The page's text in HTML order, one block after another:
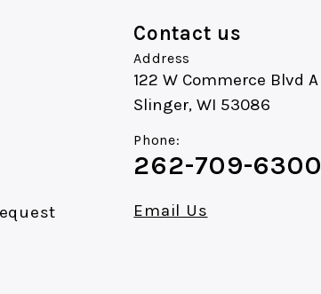
Contact us
Address
122 W Commerce Blvd A
Slinger, WI 53086
Phone:
262-709-6300
Email Us